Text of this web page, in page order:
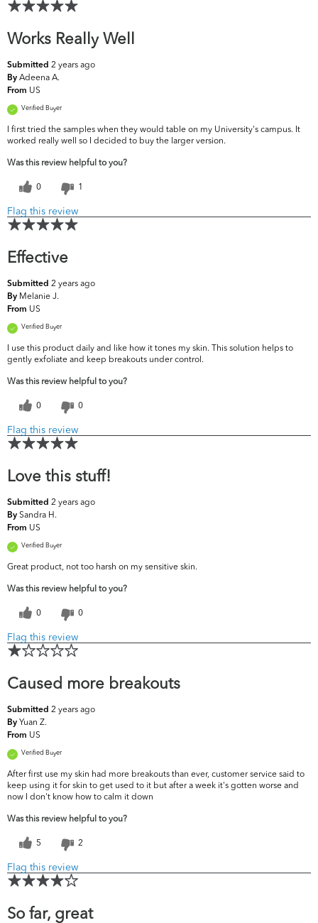
Works Really Well
Submitted 2 years ago
By Adeena A.
From US
Verified Buyer
I first tried the samples when they would table on my University's campus. It
worked really well so I decided to buy the larger version.
Was this review helpful to you?
0 1
Flag this review
Effective
Submitted 2 years ago
By Melanie J.
From US
Verified Buyer
I use this product daily and like how it tones my skin. This solution helps to
gently exfoliate and keep breakouts under control.
Was this review helpful to you?
0 0
Flag this review
Love this stuff!
Submitted 2 years ago
By Sandra H.
From US
Verified Buyer
Great product, not too harsh on my sensitive skin.
Was this review helpful to you?
0 0
Flag this review
Caused more breakouts
Submitted 2 years ago
By Yuan Z.
From US
Verified Buyer
After first use my skin had more breakouts than ever, customer service said to
keep using it for skin to get used to it but after a week it's gotten worse and
now I don't know how to calm it down
Was this review helpful to you?
5 2
Flag this review
So far, great